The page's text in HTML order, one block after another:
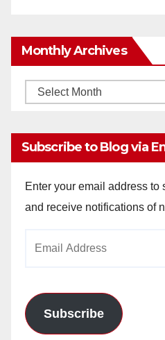
Monthly Archives
Monthly
Subscribe to Blog via
Enter your email address to
and receive notifications of
Subscribe